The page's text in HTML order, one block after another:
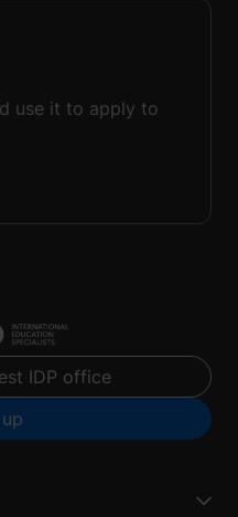
use it to apply to
IDP office